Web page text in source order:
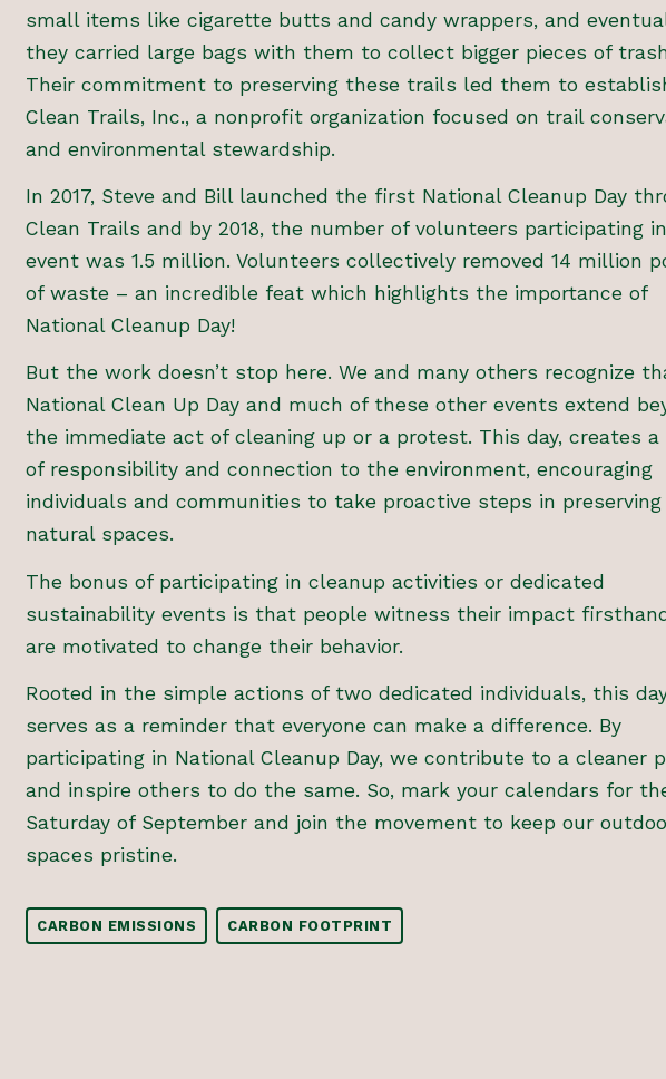
small items like cigarette butts and candy wrappers, and
they carried large bags with them to collect bigger pieces of
Their commitment to preserving these trails led them to
Clean Trails, Inc., a nonprofit organization focused on trail
and environmental stewardship.
In 2017, Steve and Bill launched the first National Cleanup Day
Clean Trails and by 2018, the number of volunteers participating
event was 1.5 million. Volunteers collectively removed 14 million
of waste – an incredible feat which highlights the importance of
National Cleanup Day!
But the work doesn’t stop here. We and many others recognize
National Clean Up Day and much of these other events extend
the immediate act of cleaning up or a protest. This day, creates a
of responsibility and connection to the environment, encouraging
individuals and communities to take proactive steps in preserving
natural spaces.
The bonus of participating in cleanup activities or dedicated
sustainability events is that people witness their impact
are motivated to change their behavior.
Rooted in the simple actions of two dedicated individuals, this
serves as a reminder that everyone can make a difference. By
participating in National Cleanup Day, we contribute to a cleaner
and inspire others to do the same. So, mark your calendars for
Saturday of September and join the movement to keep our
spaces pristine.
CARBON EMISSIONS CARBON FOOTPRINT